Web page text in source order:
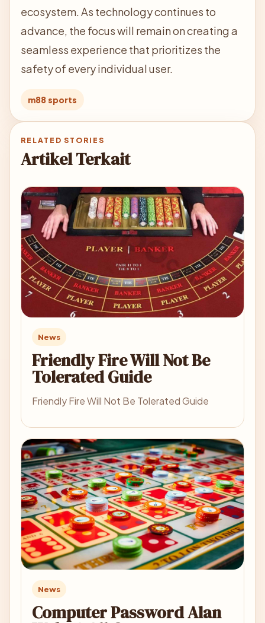
ecosystem. As technology continues to
advance, the focus will remain on creating a
seamless experience that prioritizes the
safety of every individual user.
m88 sports
RELATED STORIES
Artikel Terkait
News
Friendly Fire Will Not Be
Tolerated Guide
Friendly Fire Will Not Be Tolerated Guide
News
Computer Password Alan